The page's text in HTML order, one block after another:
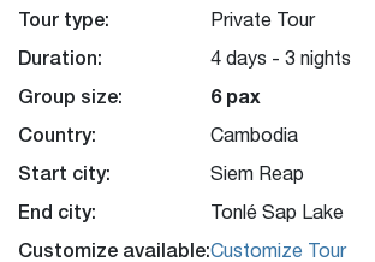
Tour type:
Private Tour
Duration: 4 days - 3 nights
Group size:
6 pax
Country:
Cambodia
Start city: Siem Reap
End city: Tonlé Sap Lake
Customize available:Customize Tour